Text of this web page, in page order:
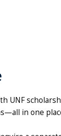
UNF
in one